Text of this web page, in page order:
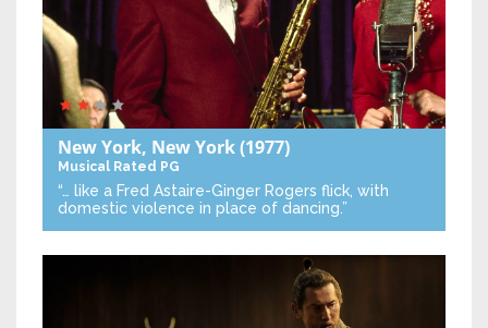
New York, New York(1977)
Musical Rated PG
“… like a Fred Astaire-Ginger Rogers flick, with
domestic violence in place of dancing.”